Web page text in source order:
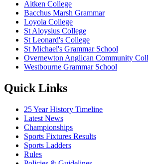
Aitken College
Bacchus Marsh Grammar
Loyola College
St Aloysius College
St Leonard's College
St Michael's Grammar School
Overnewton Anglican Community
Westbourne Grammar School
Quick Links
25 Year History Timeline
Latest News
Championships
Sports Fixtures Results
Sports Ladders
Rules